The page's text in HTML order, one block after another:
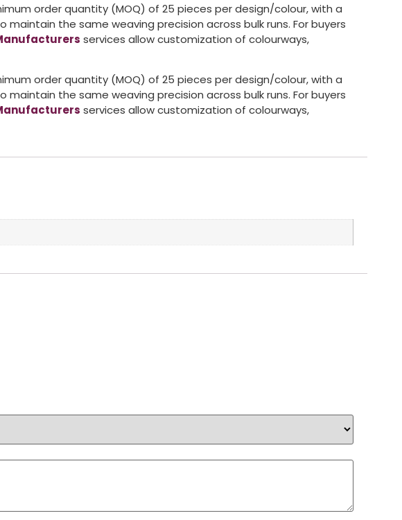
order quantity (MOQ) of 25 pieces per design/colour, with a
the same weaving precision across bulk runs. For buyers
services allow customization of colourways,
order quantity (MOQ) of 25 pieces per design/colour, with a
the same weaving precision across bulk runs. For buyers
services allow customization of colourways,